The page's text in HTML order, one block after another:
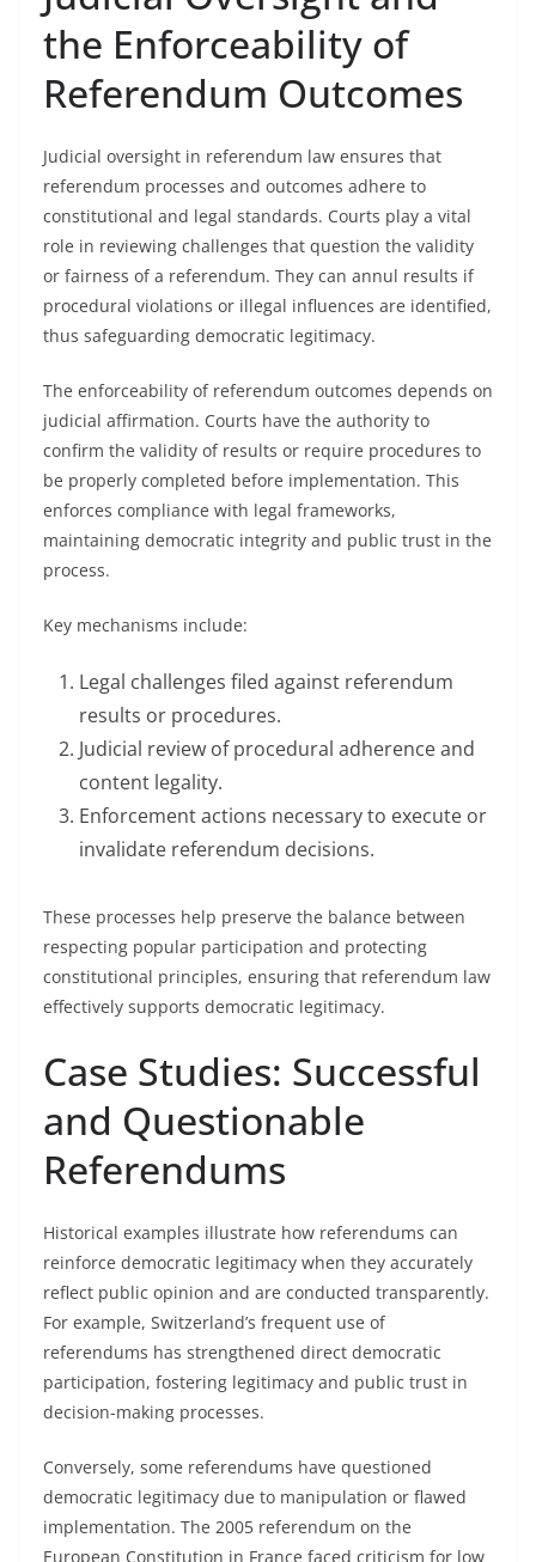
the Enforceability of
Referendum Outcomes
Judicial oversight in referendum law ensures that
referendum processes and outcomes adhere to
constitutional and legal standards. Courts play a vital
role in reviewing challenges that question the validity
or fairness of a referendum. They can annul results if
procedural violations or illegal influences are identified,
thus safeguarding democratic legitimacy.
The enforceability of referendum outcomes depends on
judicial affirmation. Courts have the authority to
confirm the validity of results or require procedures to
be properly completed before implementation. This
enforces compliance with legal frameworks,
maintaining democratic integrity and public trust in the
process.
Key mechanisms include:
Legal challenges filed against referendum
results or procedures.
Judicial review of procedural adherence and
content legality.
Enforcement actions necessary to execute or
invalidate referendum decisions.
These processes help preserve the balance between
respecting popular participation and protecting
constitutional principles, ensuring that referendum law
effectively supports democratic legitimacy.
Case Studies: Successful
and Questionable
Referendums
Historical examples illustrate how referendums can
reinforce democratic legitimacy when they accurately
reflect public opinion and are conducted transparently.
For example, Switzerland’s frequent use of
referendums has strengthened direct democratic
participation, fostering legitimacy and public trust in
decision-making processes.
Conversely, some referendums have questioned
democratic legitimacy due to manipulation or flawed
implementation. The 2005 referendum on the
European Constitution in France faced criticism for low